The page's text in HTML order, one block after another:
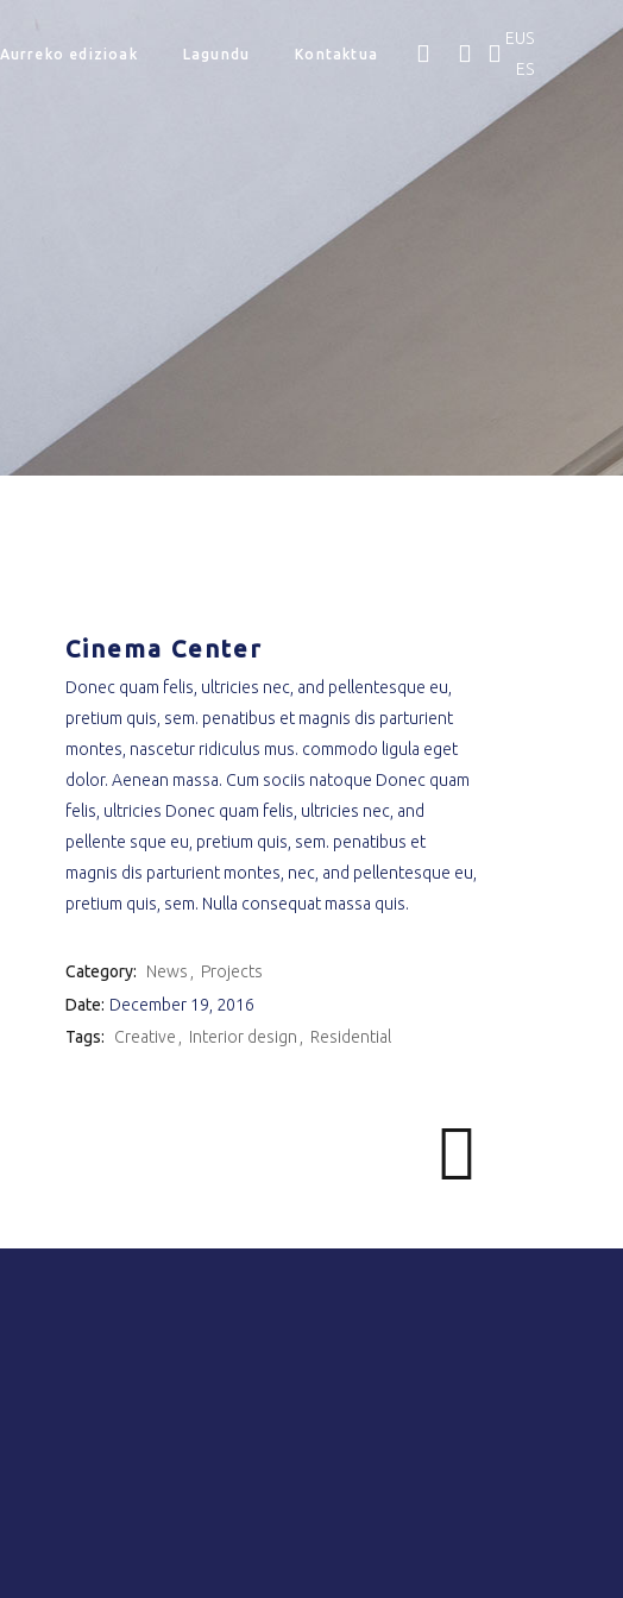
Aurreko edizioak Lagundu Kontaktua
EUS
ES
Cinema Center
Donec quam felis, ultricies nec, and pellentesque eu,
pretium quis, sem. penatibus et magnis dis parturient
montes, nascetur ridiculus mus. commodo ligula eget
dolor. Aenean massa. Cum sociis natoque Donec quam
felis, ultricies Donec quam felis, ultricies nec, and
pellente sque eu, pretium quis, sem. penatibus et
magnis dis parturient montes, nec, and pellentesque eu,
pretium quis, sem. Nulla consequat massa quis.
Category: News
Projects
Date: December 19, 2016
Tags:
Creative Interior design Residential